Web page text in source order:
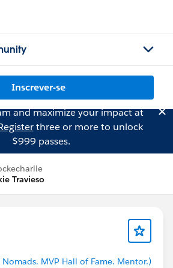
Inscrever-se
and maximize your impact at
three or more to unlock
$999 passes.
Travieso
Nomads. MVP Hall of Fame. Mentor.)